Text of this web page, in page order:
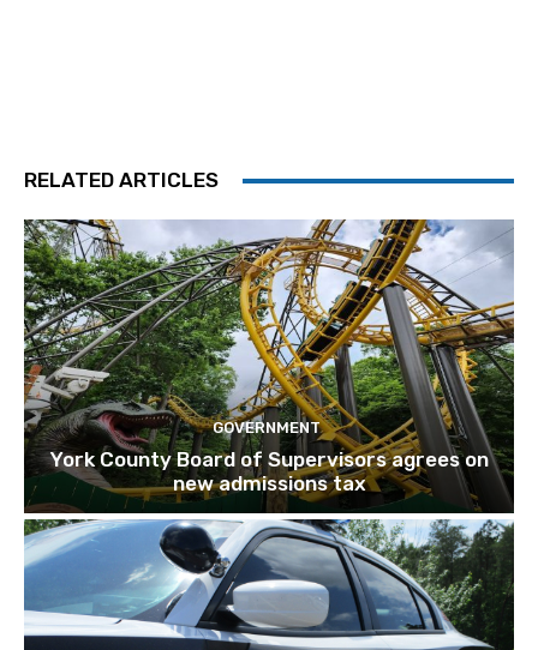
RELATED ARTICLES
GOVERNMENT
York County Board of Supervisors agrees on
new admissions tax